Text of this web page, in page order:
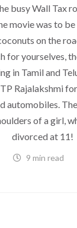
busy Wall Tax
movie was to
on the
for yourselves,
in Tamil and
Rajalakshmi
automobiles.
of a girl,
divorced at 11!
9 min read